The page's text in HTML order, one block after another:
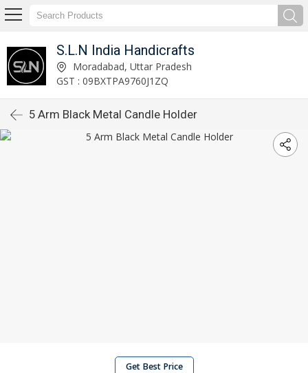
S.L.N India Handicrafts
Moradabad, Uttar Pradesh
GST : 09BXTPA9760J1ZQ
5 Arm Black Metal Candle Holder
Get Best Price